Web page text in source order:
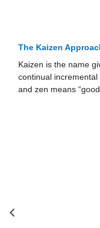
The Kaizen
Kaizen is the name
continual incremental
and zen means